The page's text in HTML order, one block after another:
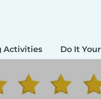
Activities Do It